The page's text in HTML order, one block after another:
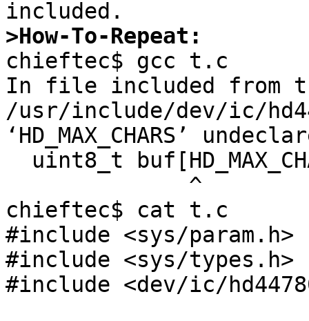
>How-To-Repeat:
chieftec$ gcc t.c
In file included from
/usr/include/dev/ic/
‘HD_MAX_CHARS’
chieftec$ cat t.c
#include <sys/param.h>
#include <sys/types.h>
#include <dev/ic/